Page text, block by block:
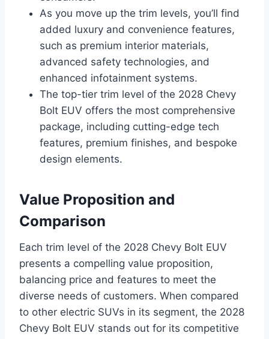
As you move up the trim levels, you’ll find
added luxury and convenience features,
such as premium interior materials,
advanced safety technologies, and
enhanced infotainment systems.
The top-tier trim level of the 2028 Chevy
Bolt EUV offers the most comprehensive
package, including cutting-edge tech
features, premium finishes, and bespoke
design elements.
Value Proposition and
Comparison
Each trim level of the 2028 Chevy Bolt EUV
presents a compelling value proposition,
balancing price and features to meet the
diverse needs of customers. When compared
to other electric SUVs in its segment, the 2028
Chevy Bolt EUV stands out for its competitive